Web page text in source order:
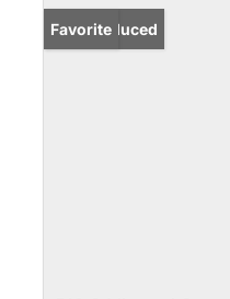
Price Reduced
Favorite